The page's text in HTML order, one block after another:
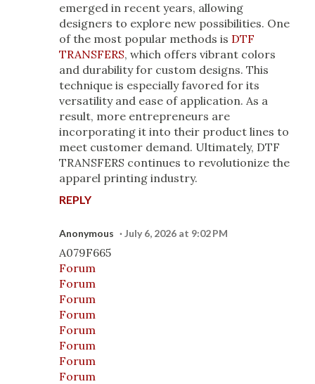
emerged in recent years, allowing
designers to explore new possibilities. One
of the most popular methods is DTF
TRANSFERS, which offers vibrant colors
and durability for custom designs. This
technique is especially favored for its
versatility and ease of application. As a
result, more entrepreneurs are
incorporating it into their product lines to
meet customer demand. Ultimately, DTF
TRANSFERS continues to revolutionize the
apparel printing industry.
REPLY
Anonymous July 6, 2026 at 9:02 PM
A079F665
Forum
Forum
Forum
Forum
Forum
Forum
Forum
Forum